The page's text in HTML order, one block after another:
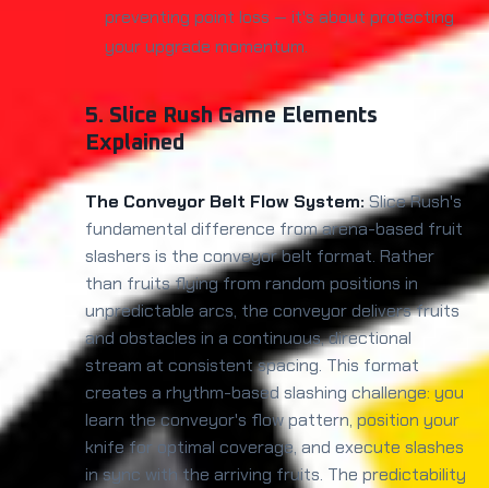
preventing point loss — it's about protecting
your upgrade momentum.
5. Slice Rush Game Elements
Explained
The Conveyor Belt Flow System: Slice Rush's
fundamental difference from arena-based fruit
slashers is the conveyor belt format. Rather
than fruits flying from random positions in
unpredictable arcs, the conveyor delivers fruits
and obstacles in a continuous, directional
stream at consistent spacing. This format
creates a rhythm-based slashing challenge: you
learn the conveyor's flow pattern, position your
knife for optimal coverage, and execute slashes
in sync with the arriving fruits. The predictability